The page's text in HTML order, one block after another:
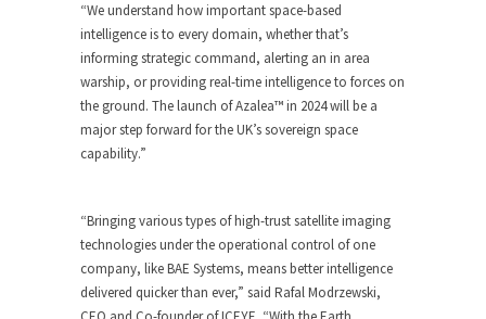
“We understand how important space-based
intelligence is to every domain, whether that’s
informing strategic command, alerting an in area
warship, or providing real-time intelligence to forces on
the ground. The launch of Azalea™ in 2024 will be a
major step forward for the UK’s sovereign space
capability.”
“Bringing various types of high-trust satellite imaging
technologies under the operational control of one
company, like BAE Systems, means better intelligence
delivered quicker than ever,” said Rafal Modrzewski,